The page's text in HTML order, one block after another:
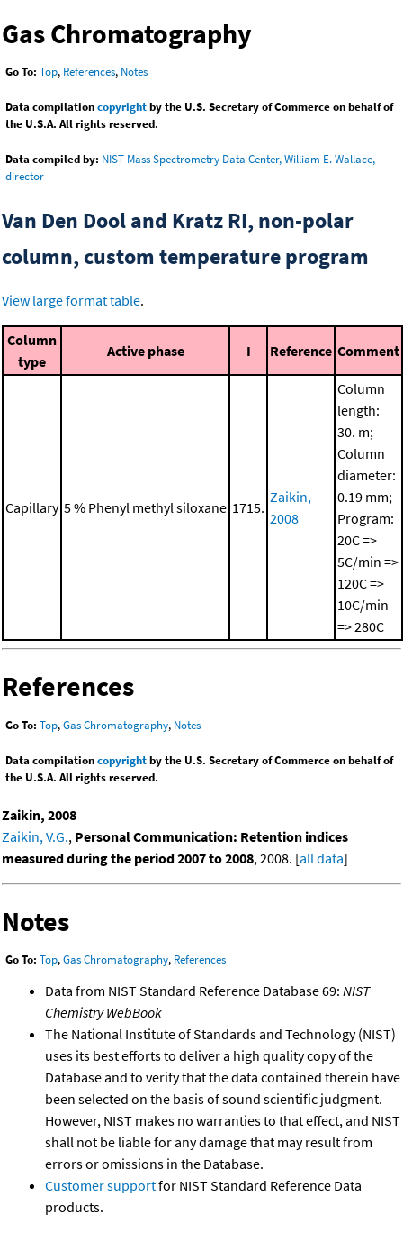
Gas Chromatography
Go To: Top, References, Notes
Data compilationcopyrightby the U.S. Secretary of Commerce on behalf of
the U.S.A. All rights reserved.
Data compiled by: NIST Mass Spectrometry Data Center, William E. Wallace,
director
Van Den Dool and Kratz RI, non-polar
column, custom temperature program
View large format table.
Column
type
Active phase I Reference Comment
Capillary 5 % Phenyl methyl siloxane 1715.
Zaikin,
2008
Column
length:
30. m;
Column
diameter:
0.19 mm;
Program:
20C =>
5C/min =>
120C =>
10C/min
=> 280C
References
Go To: Top,Gas Chromatography, Notes
Data compilationcopyrightby the U.S. Secretary of Commerce on behalf of
the U.S.A. All rights reserved.
Zaikin, 2008
Zaikin, V.G., Personal Communication: Retention indices
measured during the period 2007 to 2008, 2008. [all data]
Notes
Go To: Top,Gas Chromatography, References
Data from NIST Standard Reference Database 69: NIST
Chemistry WebBook
The National Institute of Standards and Technology (NIST)
uses its best efforts to deliver a high quality copy of the
Database and to verify that the data contained therein have
been selected on the basis of sound scientific judgment.
However, NIST makes no warranties to that effect, and NIST
shall not be liable for any damage that may result from
errors or omissions in the Database.
Customer supportfor NIST Standard Reference Data
products.